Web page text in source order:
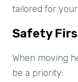
tailored for
Safety
When moving
be a priority: